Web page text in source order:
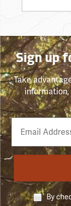
Sign up
Take
Email
Phone
Number
By